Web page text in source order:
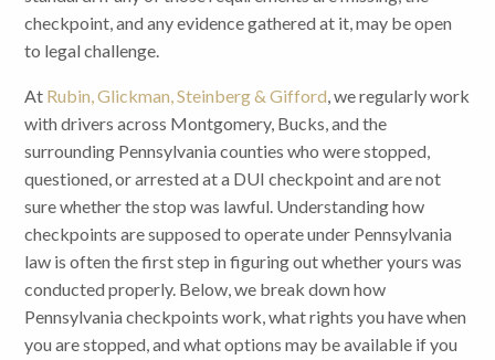
checkpoint, and any evidence gathered at it, may be open
to legal challenge.
At Rubin, Glickman, Steinberg & Gifford, we regularly work
with drivers across Montgomery, Bucks, and the
surrounding Pennsylvania counties who were stopped,
questioned, or arrested at a DUI checkpoint and are not
sure whether the stop was lawful. Understanding how
checkpoints are supposed to operate under Pennsylvania
law is often the first step in figuring out whether yours was
conducted properly. Below, we break down how
Pennsylvania checkpoints work, what rights you have when
you are stopped, and what options may be available if you